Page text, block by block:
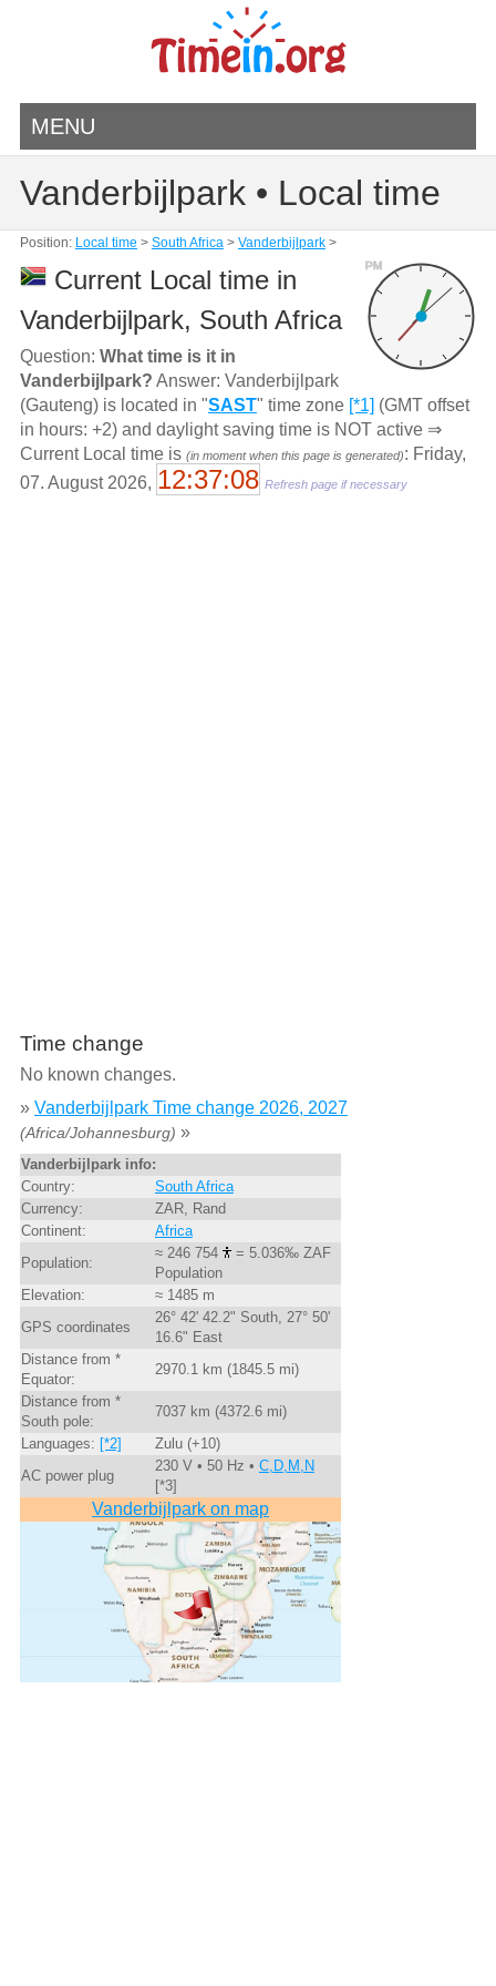
MENU
Vanderbijlpark • Local time
Position: Local time > South Africa> Vanderbijlpark>
PM
Current Local time in
Vanderbijlpark, South Africa
Question: What time is it in
Vanderbijlpark? Answer: Vanderbijlpark
(Gauteng) is located in "SAST" time zone [*1] (GMT offset
in hours: +2) and daylight saving time is NOT active ⇒
Current Local time is (in moment when this page is generated): Friday,
07. August 2026, 12:37:08 Refresh page if necessary
Time change
No known changes.
» Vanderbijlpark Time change 2026, 2027
(Africa/Johannesburg) »
Vanderbijlpark info:
Country:
South Africa
Currency:
ZAR, Rand
Continent:
Africa
Population:
≈ 246 754
= 5.036‰ ZAF
Population
Elevation:
≈ 1485 m
GPS coordinates
26° 42' 42.2" South, 27° 50'
16.6" East
Distance from *
Equator:
2970.1 km (1845.5 mi)
Distance from *
South pole:
7037 km (4372.6 mi)
Languages: [*2]
Zulu (+10)
AC power plug
230 V • 50 Hz • C,D,M,N
[*3]
Vanderbijlpark on map